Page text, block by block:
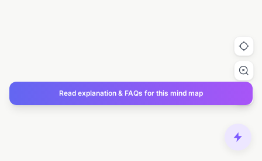
Read explanation & FAQs for this mind map